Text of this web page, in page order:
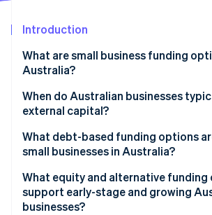
Radar
Atlas
Start-up incorporation
Climate
Carbon removal
Identity
Online identity verification
Introduction
What are small business funding
Australia?
When do Australian businesses
external capital?
What debt-based funding options
small businesses in Australia?
What equity and alternative funding
support early-stage and growing
businesses?